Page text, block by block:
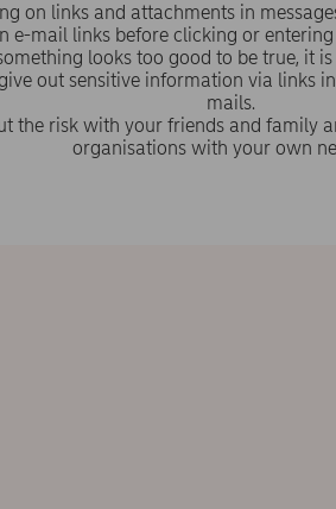
on links and attachments in
e-mail links before clicking or
looks too good to be true, it
out sensitive information via links
mails.
the risk with your friends and family
organisations with your own